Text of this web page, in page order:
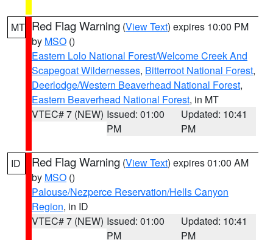
MT Red Flag Warning (View Text) expires 10:00 PM
by MSO ()
Eastern Lolo National Forest/Welcome Creek And
Scapegoat Wildernesses, Bitterroot National Forest,
Deerlodge/Western Beaverhead National Forest,
Eastern Beaverhead National Forest, in MT
VTEC# 7 (NEW) Issued: 01:00
PM
Updated: 10:41
PM
ID Red Flag Warning (View Text) expires 01:00 AM
by MSO ()
Palouse/Nezperce Reservation/Hells Canyon
Region, in ID
VTEC# 7 (NEW) Issued: 01:00
PM
Updated: 10:41
PM